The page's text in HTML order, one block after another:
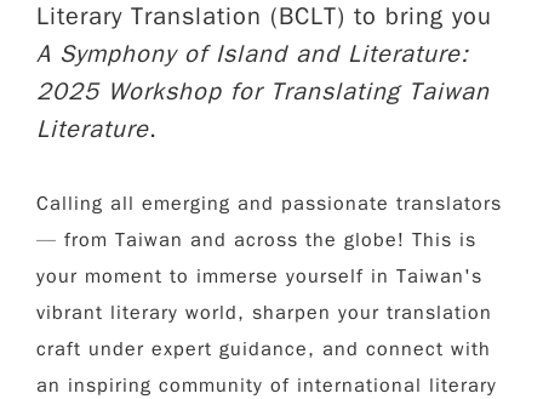
Literary Translation (BCLT) to bring you
A Symphony of Island and Literature:
2025 Workshop for Translating Taiwan
Literature.
Calling all emerging and passionate translators
— from Taiwan and across the globe! This is
your moment to immerse yourself in Taiwan's
vibrant literary world, sharpen your translation
craft under expert guidance, and connect with
an inspiring community of international literary